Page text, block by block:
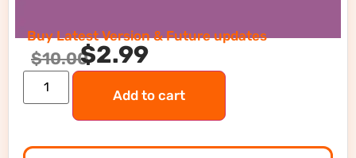
Buy Latest Version & Future updates
$10.00$2.99
Add to cart